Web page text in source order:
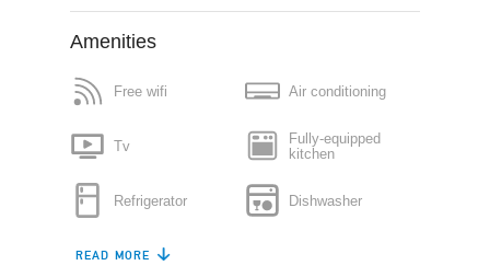
Amenities
Free wifi Air conditioning
Tv
Fully-equipped
kitchen
Refrigerator Dishwasher
Coffee maker
READ MORE